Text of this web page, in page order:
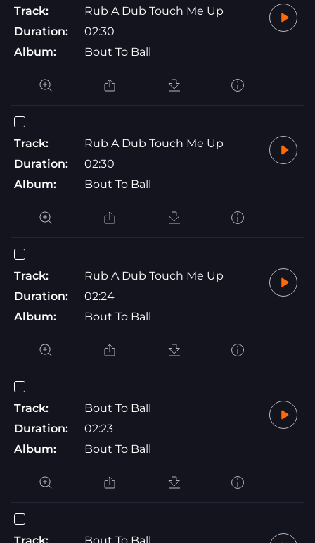
Track:
Rub A Dub Touch Me Up
Duration:
02:30
Album:
Bout To Ball
Track:
Rub A Dub Touch Me Up
Duration:
02:30
Album:
Bout To Ball
Track:
Rub A Dub Touch Me Up
Duration:
02:24
Album:
Bout To Ball
Track:
Bout To Ball
Duration:
02:23
Album:
Bout To Ball
Track: Bout To Ball